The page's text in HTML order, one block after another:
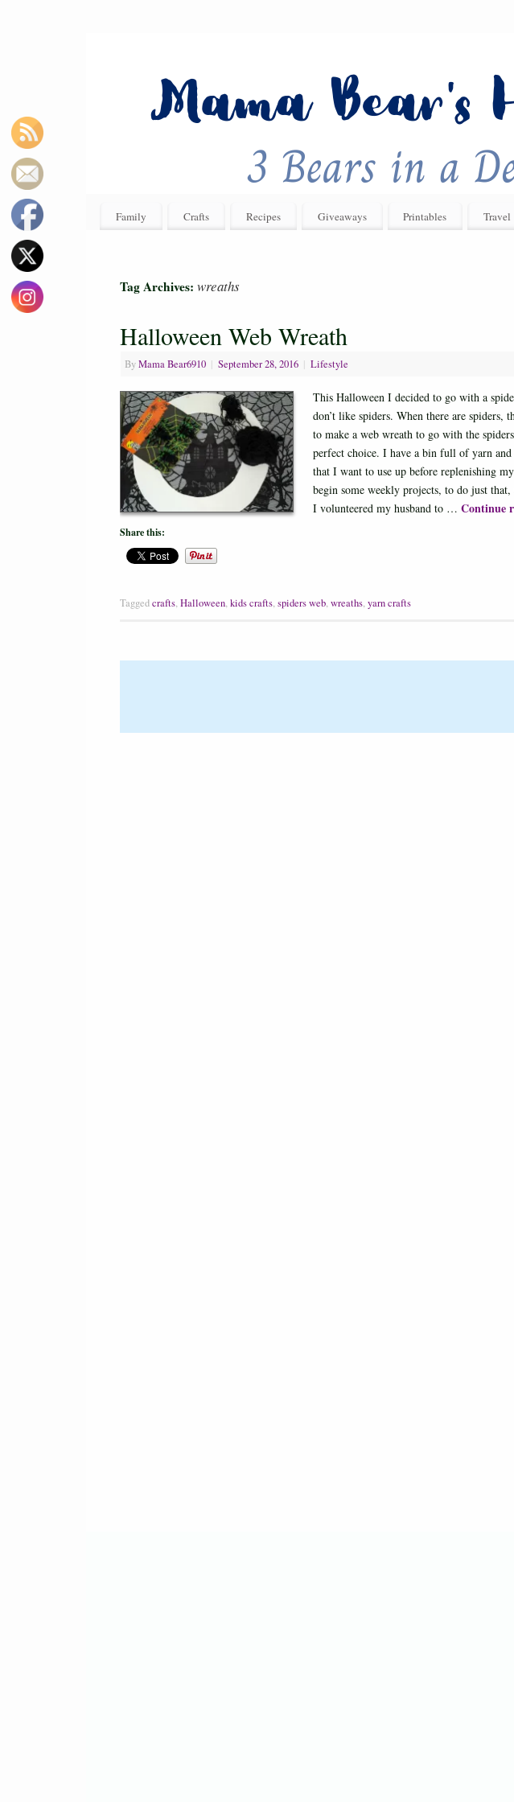
Family Crafts Recipes Giveaways Printables Travel
Tag Archives: wreaths
Halloween Web Wreath
ByMama Bear6910 | September 28, 2016 | Lifestyle
This Halloween I decided to go with a
don’t like spiders. When there are spiders,
to make a web wreath to go with the
perfect choice. I have a bin full of yarn
that I want to use up before replenishing
begin some weekly projects, to do just
I volunteered my husband to … Continue
Share this:
Taggedcrafts,Halloween,kids crafts,spiders web,wreaths,yarn crafts